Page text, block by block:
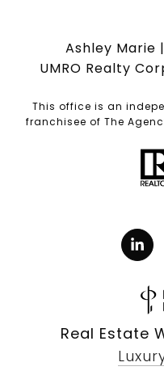
Ashley Marie |
UMRO Realty
This office is an
franchisee of The
Real Estate